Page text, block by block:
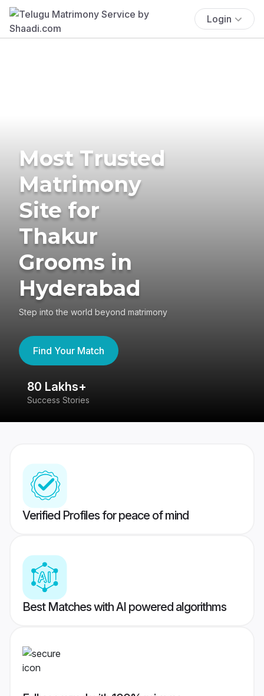
Login
Most Trusted
Matrimony
Site for
Thakur
Grooms in
Hyderabad
Step into the world beyond matrimony
Find Your Match
80 Lakhs+
Success Stories
Verified Profiles for peace of mind
Best Matches with AI powered algorithms